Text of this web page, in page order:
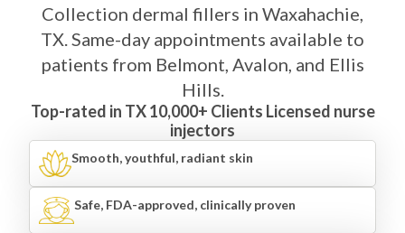
Collection dermal fillers in Waxahachie,
TX. Same-day appointments available to
patients from Belmont, Avalon, and Ellis
Hills.
Top-rated in TX 10,000+ Clients Licensed nurse
injectors
Smooth, youthful, radiant skin
Safe, FDA-approved, clinically proven